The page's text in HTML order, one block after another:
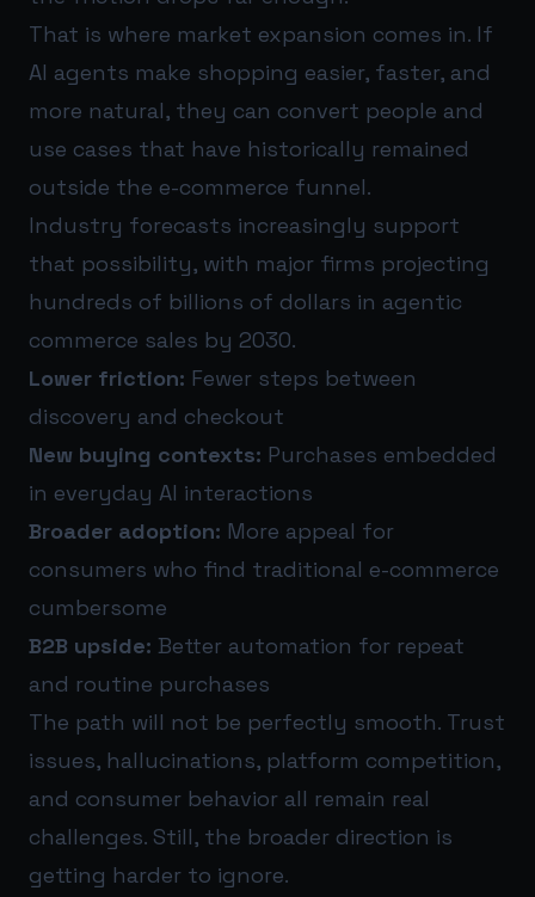
That is where market expansion comes in. If
AI agents make shopping easier, faster, and
more natural, they can convert people and
use cases that have historically remained
outside the e-commerce funnel.
Industry forecasts increasingly support
that possibility, with major firms projecting
hundreds of billions of dollars in agentic
commerce sales by 2030.
Lower friction: Fewer steps between
discovery and checkout
New buying contexts: Purchases embedded
in everyday AI interactions
Broader adoption: More appeal for
consumers who find traditional e-commerce
cumbersome
B2B upside: Better automation for repeat
and routine purchases
The path will not be perfectly smooth. Trust
issues, hallucinations, platform competition,
and consumer behavior all remain real
challenges. Still, the broader direction is
getting harder to ignore.